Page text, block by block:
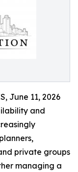
June 11, 2026
and
private groups
managing a